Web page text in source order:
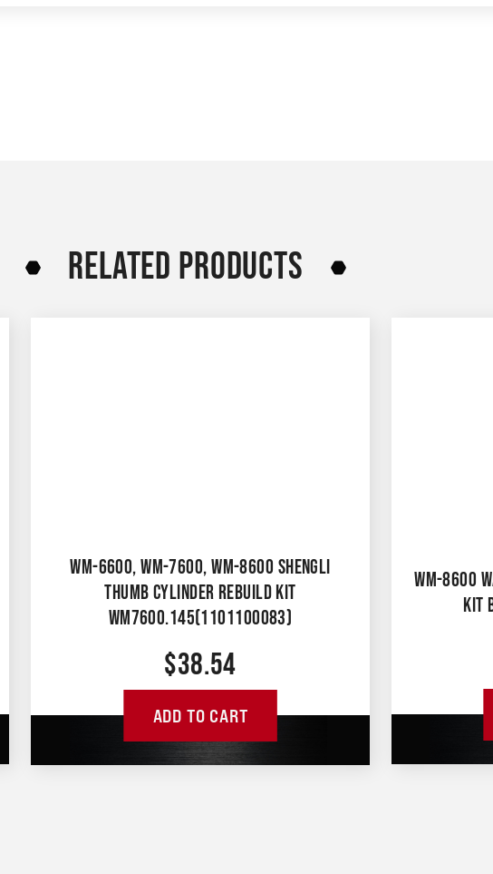
RELATED PRODUCTS
WM-6600, WM-7600, WM-8600 SHENGLI
THUMB CYLINDER REBUILD KIT
WM7600.145(1101100083)
$38.54
ADD TO CART
WM-8600
KIT